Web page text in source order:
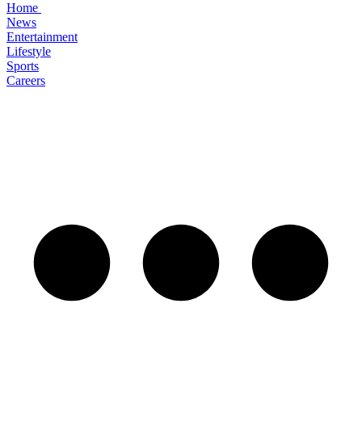
Home
News
Entertainment
Lifestyle
Sports
Careers